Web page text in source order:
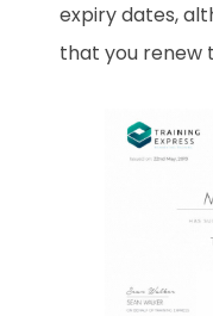
expiry dates,
that you renew